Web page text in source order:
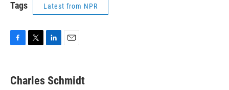
Tags Latest from NPR
e
b
t
t
k
e
i
l
Charles Schmidt